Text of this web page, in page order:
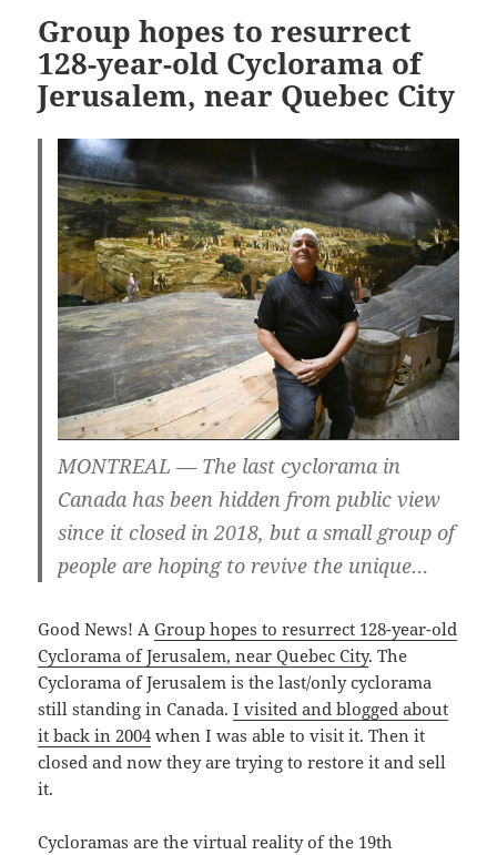
Group hopes to resurrect
128-year-old Cyclorama of
Jerusalem, near Quebec City
MONTREAL — The last cyclorama in
Canada has been hidden from public view
since it closed in 2018, but a small group of
people are hoping to revive the unique…
Good News! AGroup hopes to resurrect 128-year-old
Cyclorama of Jerusalem, near Quebec City. The
Cyclorama of Jerusalem is the last/only cyclorama
still standing in Canada.I visited and blogged about
it back in 2004when I was able to visit it. Then it
closed and now they are trying to restore it and sell
it.
Cycloramas are the virtual reality of the 19th